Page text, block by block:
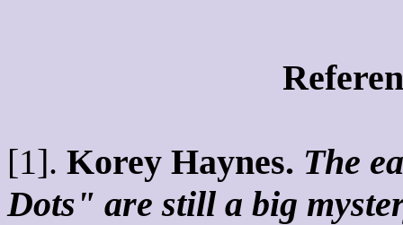
[1]. Korey Haynes. The
Dots" are still a big